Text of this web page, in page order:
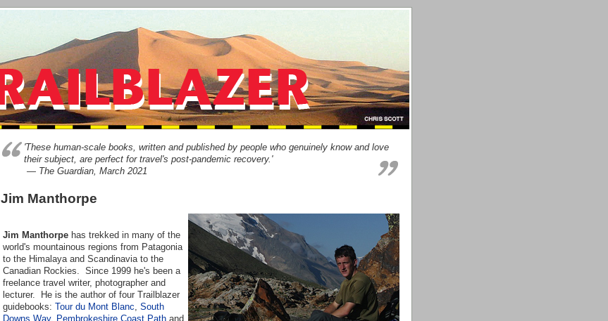
'These human-scale books, written and published by people who genuinely know and love
their subject, are perfect for travel's post-pandemic recovery.'
— The Guardian, March 2021
Jim Manthorpe
Jim Manthorpe has trekked in many of the
world's mountainous regions from Patagonia
to the Himalaya and Scandinavia to the
Canadian Rockies. Since 1999 he's been a
freelance travel writer, photographer and
lecturer. He is the author of four Trailblazer
guidebooks: Tour du Mont Blanc South
Downs Way, Pembrokeshire Coast Pathand